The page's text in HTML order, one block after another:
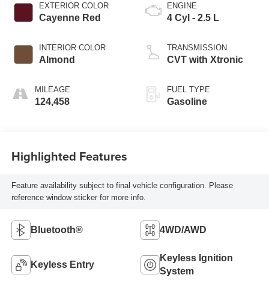
EXTERIOR COLOR
Cayenne Red
INTERIOR COLOR
Almond
MILEAGE
124,458
ENGINE
4 Cyl - 2.5 L
TRANSMISSION
CVT with Xtronic
FUEL TYPE
Gasoline
Highlighted Features
Feature availability subject to final vehicle configuration. Please
reference window sticker for more info.
Bluetooth® 4WD/AWD
Keyless Entry
Keyless Ignition
System